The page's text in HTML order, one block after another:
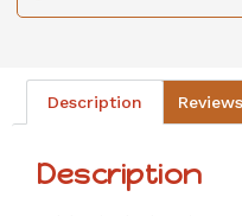
Description
Description